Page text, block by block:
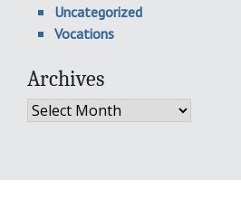
Uncategorized
Vocations
Archives
Archives